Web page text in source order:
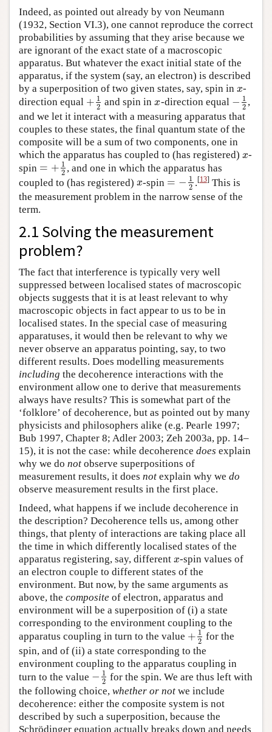
Indeed, as pointed out already by von Neumann
(1932, Section VI.3), one cannot reproduce the correct
probabilities by assuming that they arise because we
are ignorant of the exact state of a macroscopic
apparatus. But whatever the exact initial state of the
apparatus, if the system (say, an electron) is described
by a superposition of two given states, say, spin in x
x-
direction equal + 1
2
+12 and spin inx
x-direction equal − 1
2
−12,
and we let it interact with a measuring apparatus that
couples to these states, the final quantum state of the
composite will be a sum of two components, one in
which the apparatus has coupled to (has registered) x
x-
spin = + 1
2
=+ 12 , and one in which the apparatus has
coupled to (has registered) x
x-spin = − 1
2
=−12 .[13]This is
the measurement problem in the narrow sense of the
term.
2.1 Solving the measurement
problem?
The fact that interference is typically very well
suppressed between localised states of macroscopic
objects suggests that it is at least relevant to why
macroscopic objects in fact appear to us to be in
localised states. In the special case of measuring
apparatuses, it would then be relevant to why we
never observe an apparatus pointing, say, to two
different results. Does modelling measurements
including the decoherence interactions with the
environment allow one to derive that measurements
always have results? This is somewhat part of the
‘folklore’ of decoherence, but as pointed out by many
physicists and philosophers alike (e.g. Pearle 1997;
Bub 1997, Chapter 8; Adler 2003; Zeh 2003a, pp. 14–
15), it is not the case: while decoherence does explain
why we do not observe superpositions of
measurement results, it does not explain why we do
observe measurement results in the first place.
Indeed, what happens if we include decoherence in
the description? Decoherence tells us, among other
things, that plenty of interactions are taking place all
the time in which differently localised states of the
apparatus registering, say, different x
x-spin values of
an electron couple to different states of the
environment. But now, by the same arguments as
above, the composite of electron, apparatus and
environment will be a superposition of (i) a state
corresponding to the environment coupling to the
apparatus coupling in turn to the value + 1
2
+12 for the
spin, and of (ii) a state corresponding to the
environment coupling to the apparatus coupling in
turn to the value − 1
2
−12 for the spin. We are thus left with
the following choice, whether or not we include
decoherence: either the composite system is not
described by such a superposition, because the
Schrödinger equation actually breaks down and needs